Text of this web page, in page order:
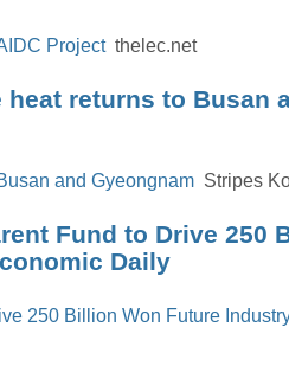
Projectthelec.net
returns to Busan
and Gyeongnam Stripes
Fund to Drive 250
Daily
250 Billion Won Future